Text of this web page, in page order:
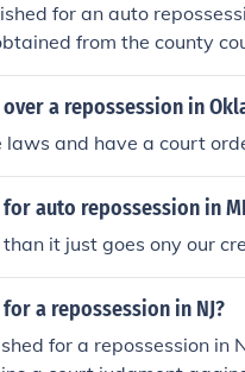
for an auto
from the county
a repossession in
and have a court
auto repossession in
it just goes ony our
a repossession in NJ?
for a repossession in